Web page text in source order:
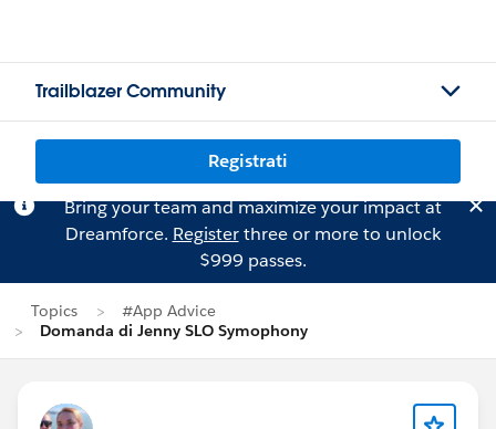
Trailblazer Community
Registrati
Bring your team and maximize your impact at
Dreamforce. Registerthree or more to unlock
$999 passes.
Topics
#App Advice
Domanda di Jenny SLO Symophony